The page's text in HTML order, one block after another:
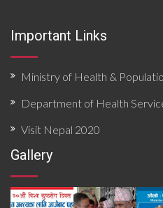
Important Links
Ministry of Health &
Department of Health
Visit Nepal 2020
Gallery